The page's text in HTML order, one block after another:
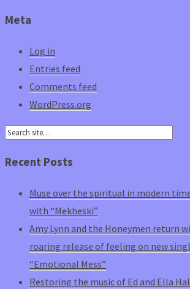
Meta
Log in
Entries feed
Comments feed
WordPress.org
Recent Posts
Muse over the spiritual in modern
with “Mekheski”
Amy Lynn and the Honeymen return
roaring release of feeling on new
“Emotional Mess”
Restoring the music of Ed and Ella